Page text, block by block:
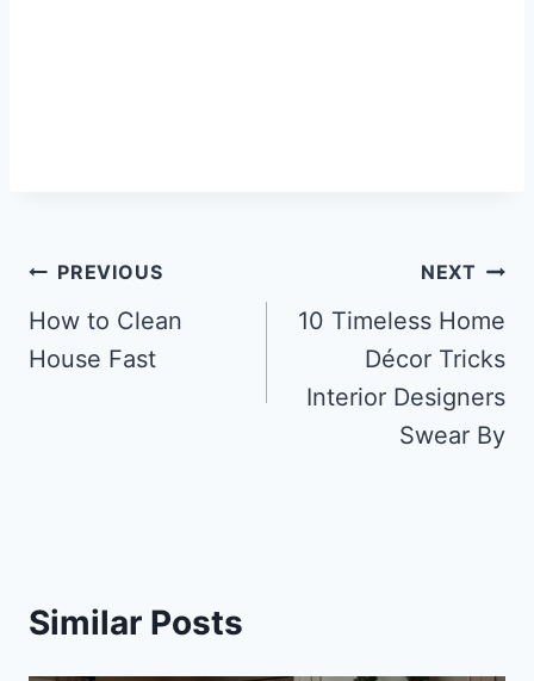
Post
navigation
PREVIOUS
How to Clean
House Fast
NEXT
10 Timeless Home
Décor Tricks
Interior Designers
Swear By
Similar Posts